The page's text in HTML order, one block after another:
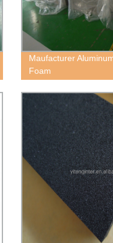
Maufacturer
Foam